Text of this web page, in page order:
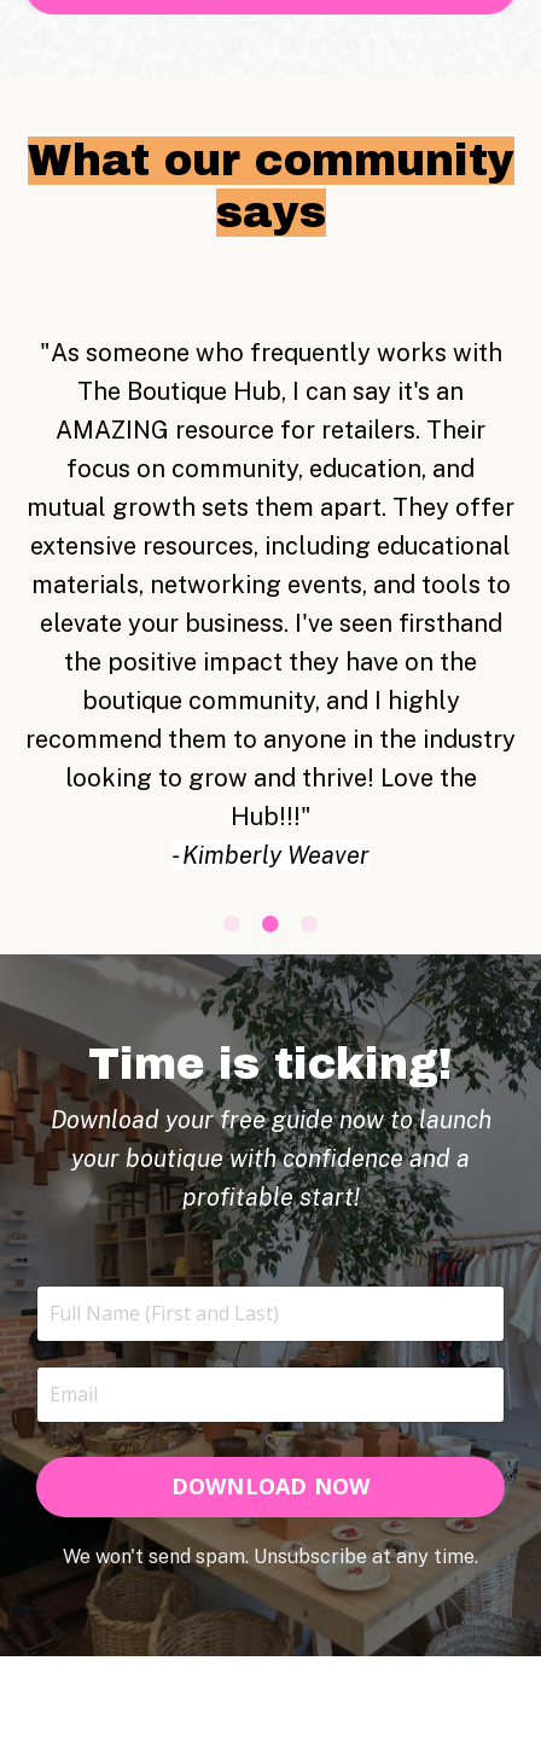
What our community
says
"Becoming a member of The Boutique Hub
is the best thing that I could have done for
my business. Just knowing that there are
endless resources and people to talk and
share with is amazing and such a blessing.
-Terri Gunnoe
Time is ticking!
Download your free guide now to launch
your boutique with confidence and a
profitable start!
DOWNLOAD NOW
We won't send spam. Unsubscribe at any time.